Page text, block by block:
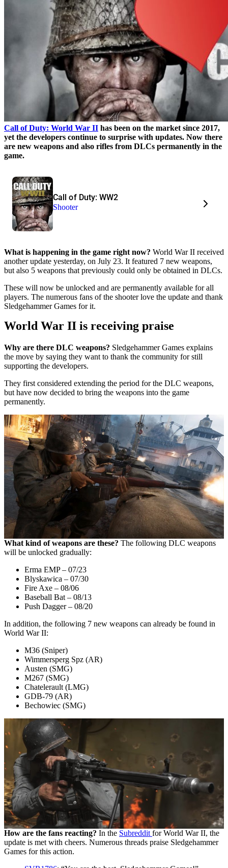
Call of Duty: World War II has been on the market since 2017,
yet the developers continue to surprise with updates. Now there
are new weapons and also rifles from DLCs permanently in the
game.
Call of Duty: WW2
Shooter
What is happening in the game right now? World War II received
another update yesterday, on July 23. It featured 7 new weapons,
but also 5 weapons that previously could only be obtained in DLCs.
These will now be unlocked and are permanently available for all
players. The numerous fans of the shooter love the update and thank
Sledgehammer Games for it.
World War II is receiving praise
Why are there DLC weapons? Sledgehammer Games explains
the move by saying they want to thank the community for still
supporting the developers.
They first considered extending the period for the DLC weapons,
but have now decided to bring the weapons into the game
permanently.
What kind of weapons are these? The following DLC weapons
will be unlocked gradually:
Erma EMP – 07/23
Blyskawica – 07/30
Fire Axe – 08/06
Baseball Bat – 08/13
Push Dagger – 08/20
In addition, the following 7 new weapons can already be found in
World War II:
M36 (Sniper)
Wimmersperg Spz (AR)
Austen (SMG)
M267 (SMG)
Chatelerault (LMG)
GDB-79 (AR)
Bechowiec (SMG)
How are the fans reacting? In the Subreddit for World War II, the
update is met with cheers. Numerous threads praise Sledgehammer
Games for this action.